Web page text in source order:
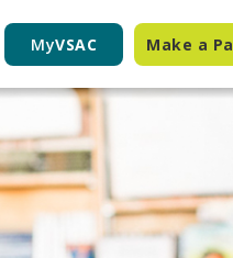
MyVSAC Make a